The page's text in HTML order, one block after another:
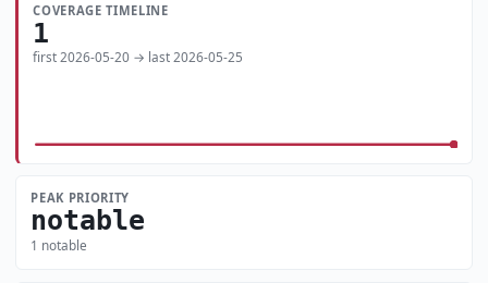
COVERAGE TIMELINE
1
first 2026-05-20 → last 2026-05-25
PEAK PRIORITY
notable
1 notable